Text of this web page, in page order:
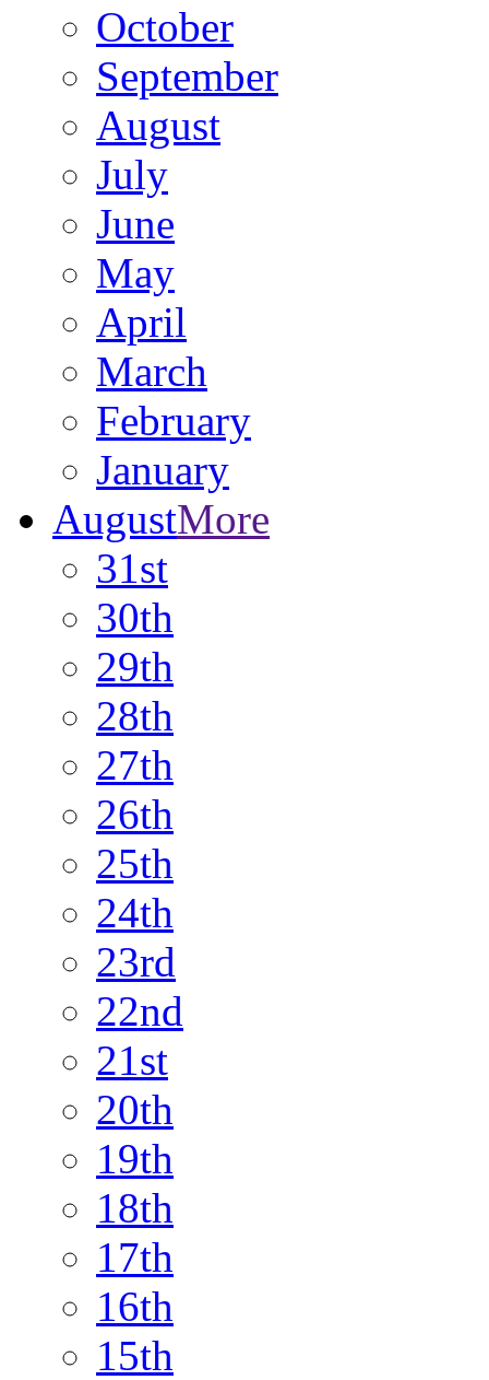
October
September
August
July
June
May
April
March
February
January
AugustMore
31st
30th
29th
28th
27th
26th
25th
24th
23rd
22nd
21st
20th
19th
18th
17th
16th
15th